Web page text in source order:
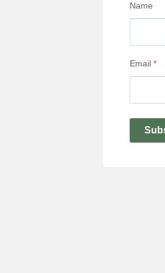
Name
Email *